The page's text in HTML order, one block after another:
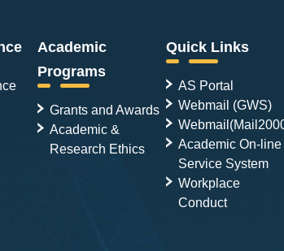
Academic
Programs
Grants and Awards
Academic &
Research Ethics
Quick Links
AS Portal
Webmail (GWS)
Academic On-line
Service System
Workplace
Conduct